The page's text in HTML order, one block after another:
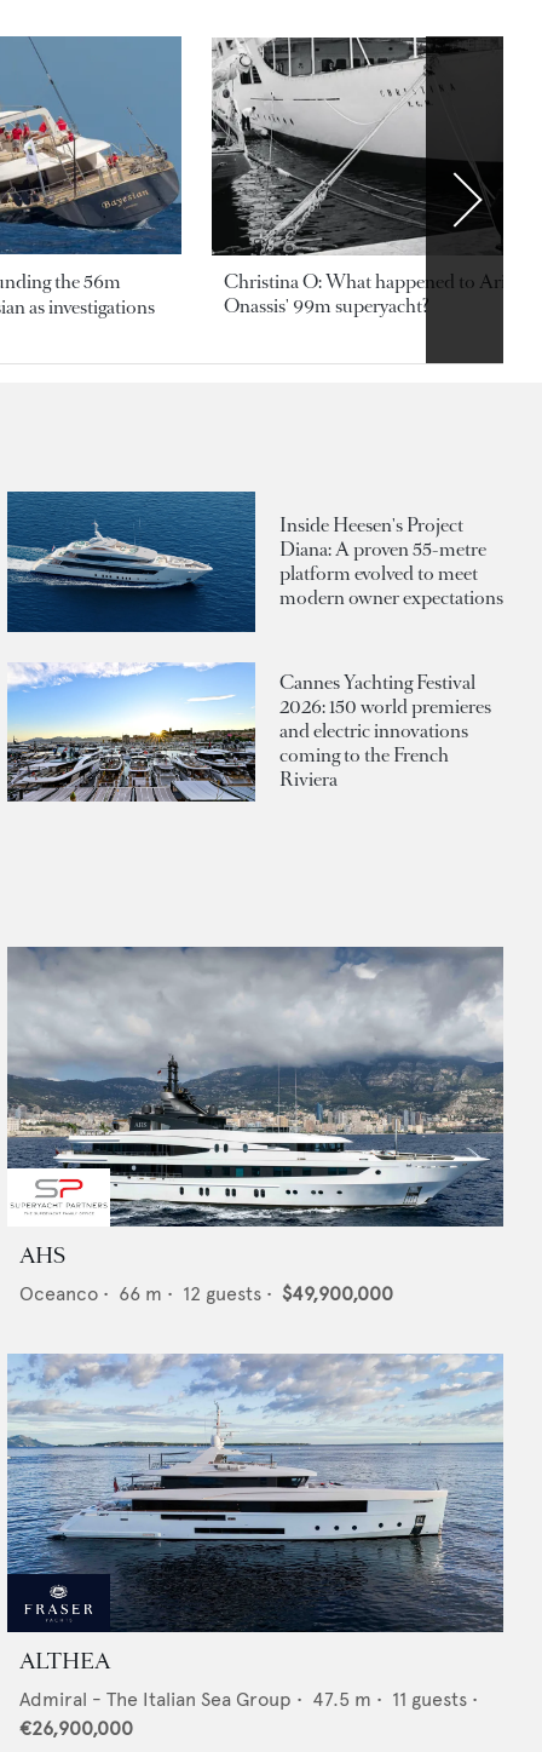
the 56m
as investigations
Christina O: What happened to
Onassis' 99m superyacht?
Inside Heesen's Project
Diana: A proven 55-metre
platform evolved to meet
modern owner expectations
Cannes Yachting Festival
2026: 150 world premieres
and electric innovations
coming to the French
Riviera
AHS
Oceanco • 66 m • 12 guests • $49,900,000
ALTHEA
Admiral - The Italian Sea Group • 47.5 m • 11 guests •
€26,900,000